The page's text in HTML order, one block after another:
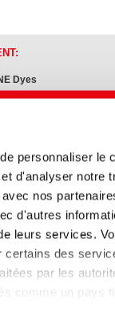
personnaliser le
d'analyser notre
nos
d'autres
leurs services.
des
par les
comme un pays
Dyes
05.10.2023